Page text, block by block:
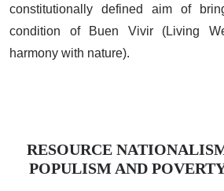
constitutionally defined aim of
condition of Buen Vivir (Living
harmony with nature).
RESOURCE
POPULISM AND